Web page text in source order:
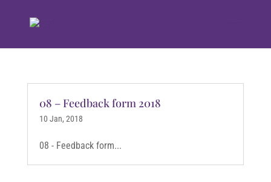
08 – Feedback form 2018
10 Jan, 2018
08 - Feedback form...